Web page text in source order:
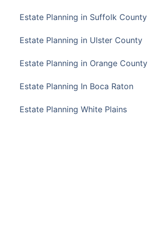
Estate Planning in Suffolk County
Estate Planning in Ulster County
Estate Planning in Orange County
Estate Planning In Boca Raton
Estate Planning White Plains